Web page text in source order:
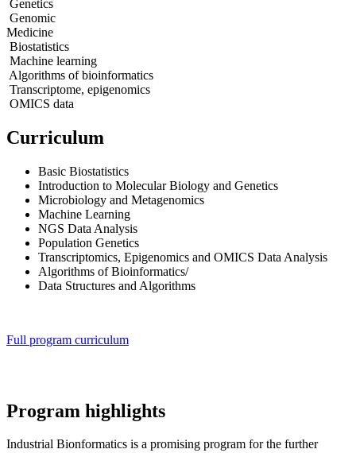
Genetics
Genomic
Medicine
Biostatistics
Machine learning
Algorithms of bioinformatics
Transcriptome, epigenomics
OMIСS data
Curriculum
Basic Biostatistics
Introduction to Molecular Biology and Genetics
Microbiology and Metagenomics
Machine Learning
NGS Data Analysis
Population Genetics
Transcriptomics, Epigenomics and OMICS Data Analysis
Algorithms of Bioinformatics/
Data Structures and Algorithms
Full program curriculum
Program highlights
Industrial Bionformatics is a promising program for the further